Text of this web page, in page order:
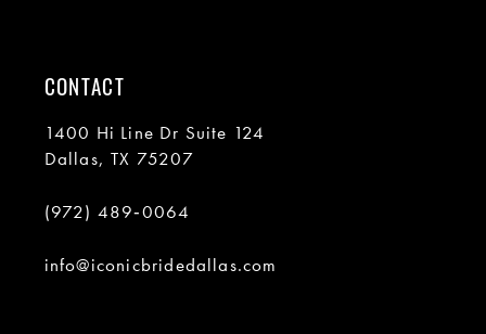
CONTACT
1400 Hi Line Dr Suite 124
Dallas, TX 75207
(972) 489‑0064
info@iconicbridedallas.com